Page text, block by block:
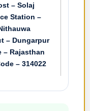
– Solaj
Station –
– Dungarpur
– Rajasthan
– 314022